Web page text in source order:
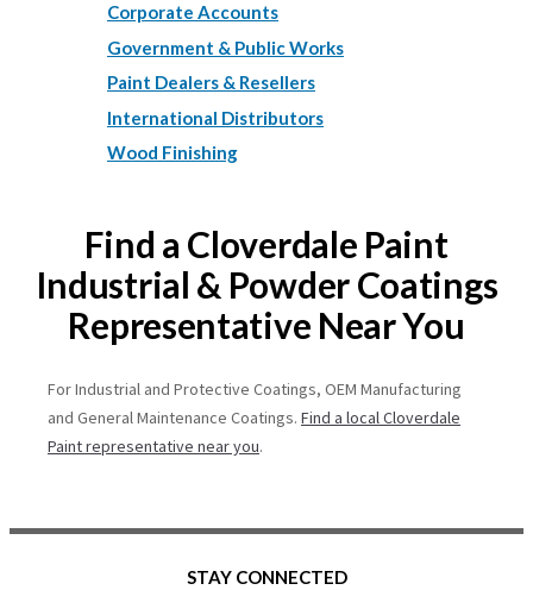
Corporate Accounts
Government & Public Works
Paint Dealers & Resellers
International Distributors
Wood Finishing
Find a Cloverdale Paint
Industrial & Powder Coatings
Representative Near You
For Industrial and Protective Coatings, OEM Manufacturing
and General Maintenance Coatings. Find a local Cloverdale
Paint representative near you.
STAY CONNECTED